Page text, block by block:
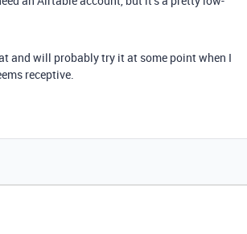
and will probably try it at some point when I
receptive.